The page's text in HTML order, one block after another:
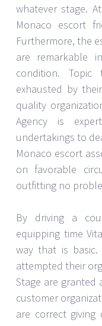
whatever stage.
Monaco escort
Furthermore, the
are remarkable
condition.
exhausted by
quality
Agency is
undertakings to
Monaco escort
on favorable
outfitting no
By driving a
equipping time
way that is
attempted their
Stage are granted
customer
are correct